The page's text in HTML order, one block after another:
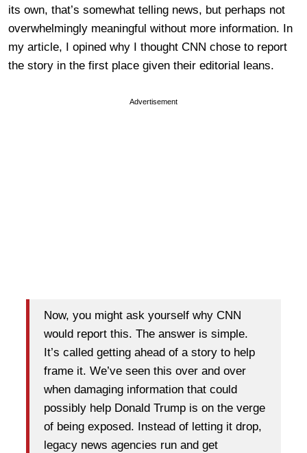
its own, that’s somewhat telling news, but perhaps not
overwhelmingly meaningful without more information. In
my article, I opined why I thought CNN chose to report
the story in the first place given their editorial leans.
Advertisement
Now, you might ask yourself why CNN
would report this. The answer is simple.
It’s called getting ahead of a story to help
frame it. We’ve seen this over and over
when damaging information that could
possibly help Donald Trump is on the verge
of being exposed. Instead of letting it drop,
legacy news agencies run and get